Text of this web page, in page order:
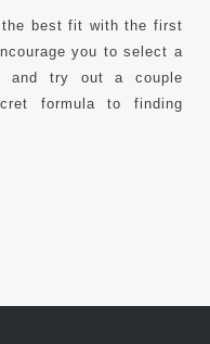
best fit with the first
you to select a
and try out a couple
formula to finding